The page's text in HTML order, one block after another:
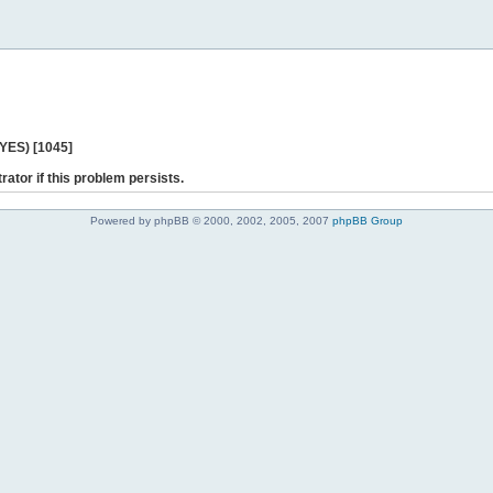
[1045]
if this problem persists.
Powered by phpBB © 2000, 2002, 2005, 2007 phpBB Group